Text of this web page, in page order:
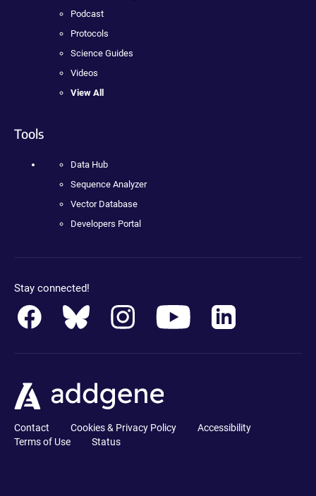
Podcast
Protocols
Science Guides
Videos
View All
Tools
Data Hub
Sequence Analyzer
Vector Database
Developers Portal
Stay connected!
Contact Cookies & Privacy Policy
Accessibility
Terms of Use
Status